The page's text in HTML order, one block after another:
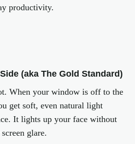
productivity.
(aka The Gold Standard)
When your window is off to the
get soft, even natural light
It lights up your face without
glare.